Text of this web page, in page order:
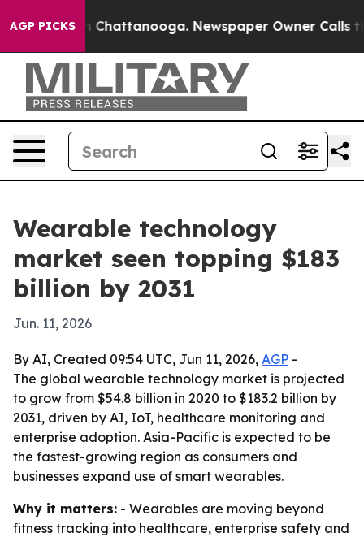
AGP PICKS
Chaos in Chattanooga. Newspaper Owner Calls
Wearable technology
market seen topping $183
billion by 2031
Jun. 11, 2026
By AI, Created 09:54 UTC, Jun 11, 2026, AGP -
The global wearable technology market is projected
to grow from $54.8 billion in 2020 to $183.2 billion by
2031, driven by AI, IoT, healthcare monitoring and
enterprise adoption. Asia-Pacific is expected to be
the fastest-growing region as consumers and
businesses expand use of smart wearables.
Why it matters: - Wearables are moving beyond
fitness tracking into healthcare, enterprise safety and